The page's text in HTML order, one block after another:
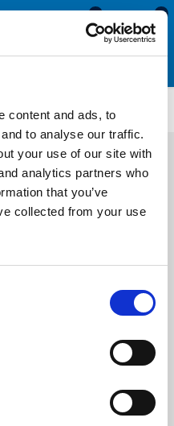
content and ads, to
to analyse our traffic.
your use of our site with
analytics partners who
that you’ve
collected from your use
0
0